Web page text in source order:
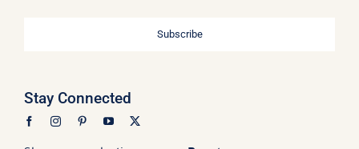
Subscribe
Stay Connected